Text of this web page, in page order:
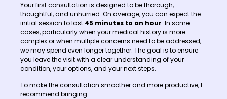
Your first consultation is designed to be thorough,
thoughtful, and unhurried. On average, you can expect the
initial session to last 45 minutes to an hour. In some
cases, particularly when your medical history is more
complex or when multiple concerns need to be addressed,
we may spend even longer together. The goal is to ensure
you leave the visit with a clear understanding of your
condition, your options, and your next steps.
To make the consultation smoother and more productive, I
recommend bringing: